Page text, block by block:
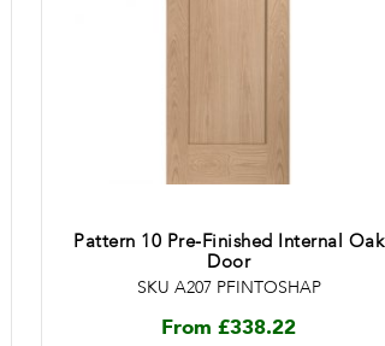
Pattern 10 Pre-Finished Internal Oak
Door
SKU A207 PFINTOSHAP
From £338.22